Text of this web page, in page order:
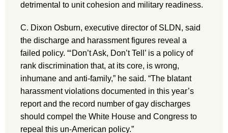
detrimental to unit cohesion and military readiness.
C. Dixon Osburn, executive director of SLDN, said
the discharge and harassment figures reveal a
failed policy. “‘Don’t Ask, Don’t Tell’ is a policy of
rank discrimination that, at its core, is wrong,
inhumane and anti-family,” he said. “The blatant
harassment violations documented in this year’s
report and the record number of gay discharges
should compel the White House and Congress to
repeal this un-American policy.”